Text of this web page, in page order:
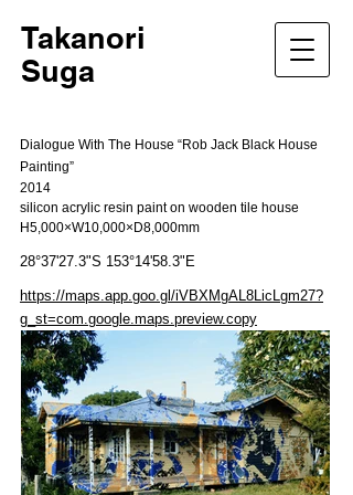
Takanori
Suga
Dialogue With The House “Rob Jack Black House
Painting”
2014
silicon acrylic resin paint on wooden tile house
H5,000×W10,000×D8,000mm
28°37'27.3"S 153°14'58.3"E
https://maps.app.goo.gl/iVBXMgAL8LicLgm27?
g_st=com.google.maps.preview.copy